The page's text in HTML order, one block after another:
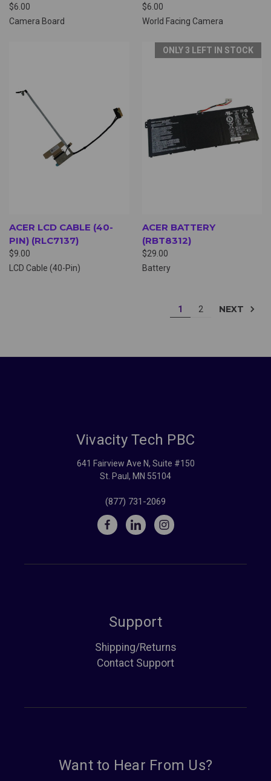
$6.00
Camera Board
$6.00
World Facing Camera
ACER LCD CABLE (40-
PIN) (RLC7137)
$9.00
LCD Cable (40-Pin)
ONLY 3 LEFT IN STOCK
ACER BATTERY
(RBT8312)
$29.00
Battery
1 2 NEXT
Vivacity Tech PBC
641 Fairview Ave N, Suite #150
St. Paul, MN 55104
(877) 731-2069
Support
Shipping/Returns
Contact Support
Want to Hear From Us?